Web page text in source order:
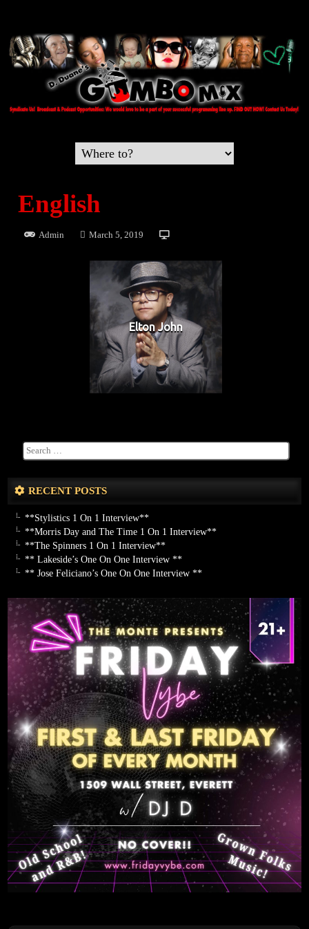
English
Admin March 5, 2019
Elton John
RECENT POSTS
**Stylistics 1 On 1 Interview**
**Morris Day and The Time 1 On 1 Interview**
**The Spinners 1 On 1 Interview**
** Lakeside’s One On One Interview **
** Jose Feliciano’s One On One Interview **